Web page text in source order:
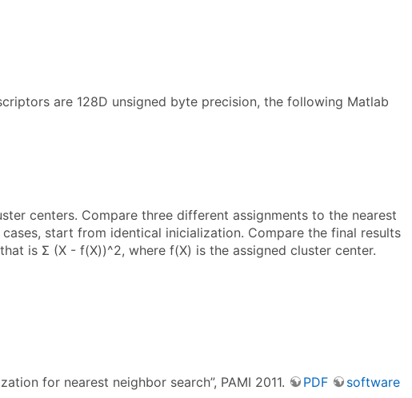
are 128D unsigned byte precision, the following Matlab
centers. Compare three different assignments to the nearest
start from identical inicialization. Compare the final results
is Σ (X - f(X))^2, where f(X) is the assigned cluster center.
for nearest neighbor search”, PAMI 2011. PDF
software